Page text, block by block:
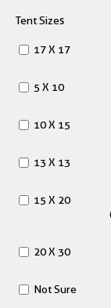
Tent Sizes
17 X 17
5 X 10
10 X 15
13 X 13
15 X 20
20 X 30
Not Sure